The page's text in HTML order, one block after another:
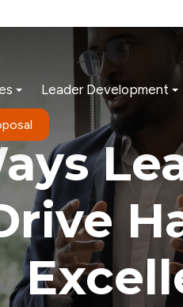
Leader Development